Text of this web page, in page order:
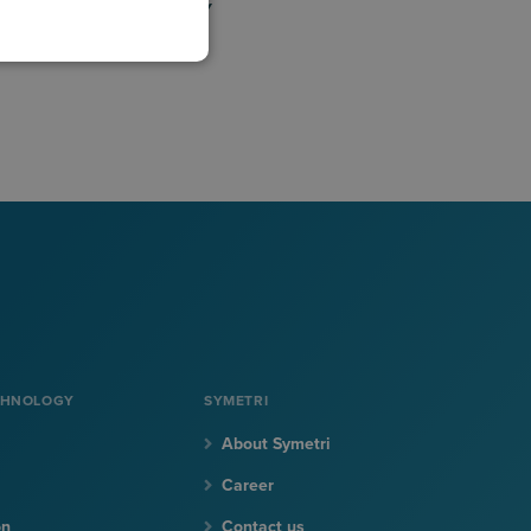
VIDEO LIBRARY
SYMETRI
About Symetri
Career
Contact us